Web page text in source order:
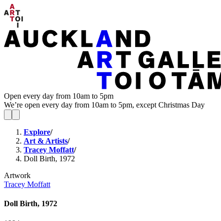
Open every day from 10am to 5pm
We’re open every day from 10am to 5pm, except Christmas Day
Explore/
Art & Artists/
Tracey Moffatt/
Doll Birth, 1972
Artwork
Tracey Moffatt
Doll Birth, 1972